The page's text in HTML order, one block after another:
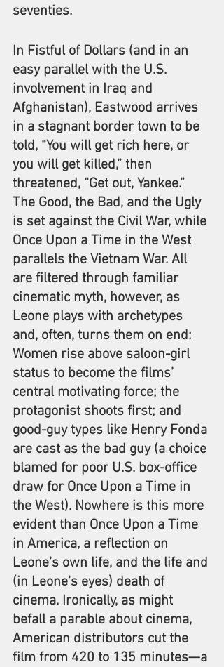
seventies.
In Fistful of Dollars (and in an
easy parallel with the U.S.
involvement in Iraq and
Afghanistan), Eastwood arrives
in a stagnant border town to be
told, “You will get rich here, or
you will get killed,” then
threatened, “Get out, Yankee.”
The Good, the Bad, and the Ugly
is set against the Civil War, while
Once Upon a Time in the West
parallels the Vietnam War. All
are filtered through familiar
cinematic myth, however, as
Leone plays with archetypes
and, often, turns them on end:
Women rise above saloon-girl
status to become the films’
central motivating force; the
protagonist shoots first; and
good-guy types like Henry Fonda
are cast as the bad guy (a choice
blamed for poor U.S. box-office
draw for Once Upon a Time in
the West). Nowhere is this more
evident than Once Upon a Time
in America, a reflection on
Leone’s own life, and the life and
(in Leone’s eyes) death of
cinema. Ironically, as might
befall a parable about cinema,
American distributors cut the
film from 420 to 135 minutes—a